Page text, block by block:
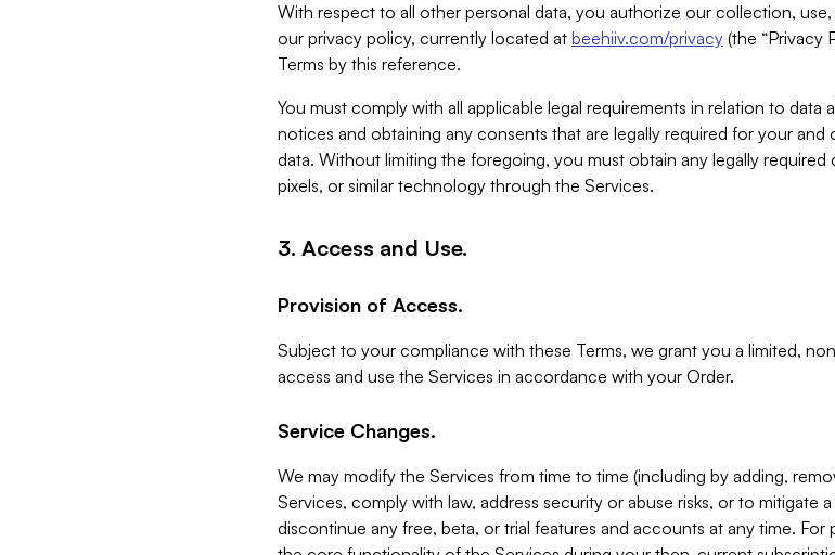
With respect to all other personal data, you authorize our collection,
our privacy policy, currently located at beehiiv.com/privacy (the “Privacy
Terms by this reference.
You must comply with all applicable legal requirements in relation to data
notices and obtaining any consents that are legally required for your
data. Without limiting the foregoing, you must obtain any legally
pixels, or similar technology through the Services.
3. Access and Use.
Provision of Access.
Subject to your compliance with these Terms, we grant you a limited,
access and use the Services in accordance with your Order.
Service Changes.
We may modify the Services from time to time (including by adding,
Services, comply with law, address security or abuse risks, or to mitigate
discontinue any free, beta, or trial features and accounts at any time.